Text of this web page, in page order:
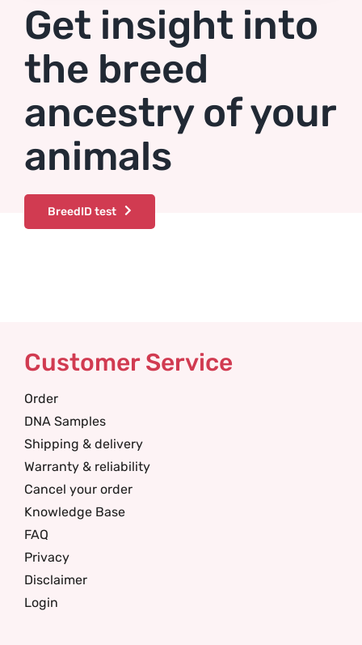
Get insight into
the breed
ancestry of your
animals
BreedID test
Customer Service
Order
DNA Samples
Shipping & delivery
Warranty & reliability
Cancel your order
Knowledge Base
FAQ
Privacy
Disclaimer
Login